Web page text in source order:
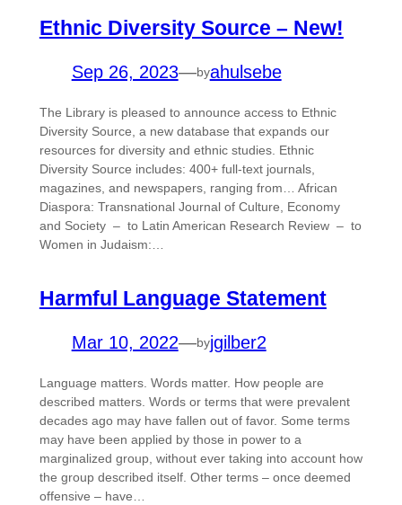
Ethnic Diversity Source – New!
Sep 26, 2023—byahulsebe
The Library is pleased to announce access to Ethnic
Diversity Source, a new database that expands our
resources for diversity and ethnic studies. Ethnic
Diversity Source includes: 400+ full-text journals,
magazines, and newspapers, ranging from… African
Diaspora: Transnational Journal of Culture, Economy
and Society – to Latin American Research Review – to
Women in Judaism:…
Harmful Language Statement
Mar 10, 2022—byjgilber2
Language matters. Words matter. How people are
described matters. Words or terms that were prevalent
decades ago may have fallen out of favor. Some terms
may have been applied by those in power to a
marginalized group, without ever taking into account how
the group described itself. Other terms – once deemed
offensive – have…